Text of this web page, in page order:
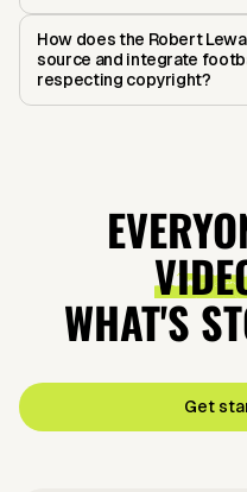
How does the Robert
source and integrate
respecting copyright?
WHAT'S
Get